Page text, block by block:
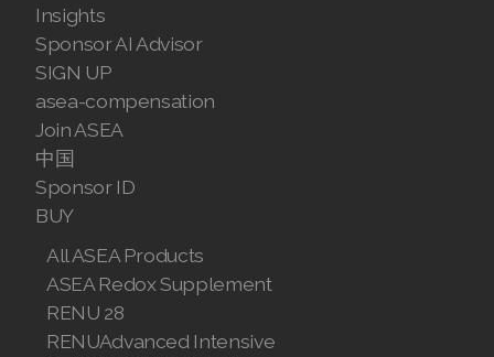
Insights
Sponsor AI Advisor
SIGN UP
asea-compensation
Join ASEA
中国
Sponsor ID
BUY
All ASEA Products
ASEA Redox Supplement
RENU 28
RENUAdvanced Intensive